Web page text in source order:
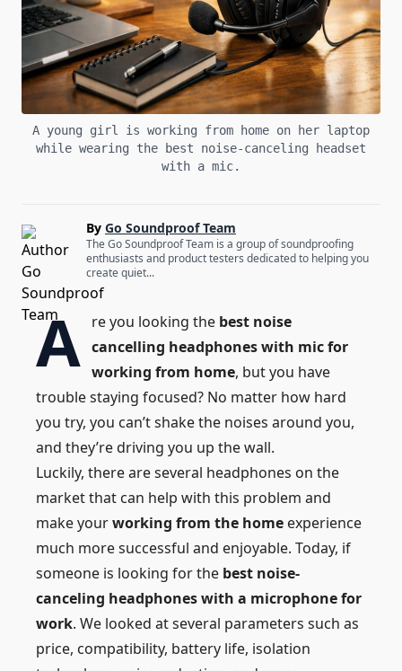
A young girl is working from home on her laptop
while wearing the best noise-canceling headset
with a mic.
By Go Soundproof Team
The Go Soundproof Team is a group of soundproofing
enthusiasts and product testers dedicated to helping you
create quiet...
A re you looking the best noise
cancelling headphones with mic for
working from home, but you have
trouble staying focused? No matter how hard
you try, you can’t shake the noises around you,
and they’re driving you up the wall.
Luckily, there are several headphones on the
market that can help with this problem and
make yourworking from the home experience
much more successful and enjoyable. Today, if
someone is looking for the best noise-
canceling headphones with a microphone for
work. We looked at several parameters such as
price, compatibility, battery life, isolation